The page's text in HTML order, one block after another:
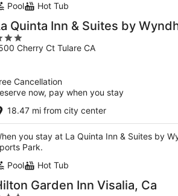
Pool
Hot Tub
Quinta Inn & Suites by
Cherry Ct Tulare CA
Cancellation
now, pay when you stay
18.47 mi from city center
you stay at La Quinta Inn & Suites by
Park.
Pool
Hot Tub
Garden Inn Visalia, Ca